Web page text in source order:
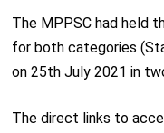
The MPPSC had held
for both categories
on 25thJuly 2021 in
The direct links to